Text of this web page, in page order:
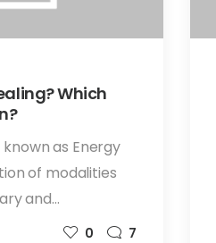
Which
known as Energy
of modalities
and…
0 7